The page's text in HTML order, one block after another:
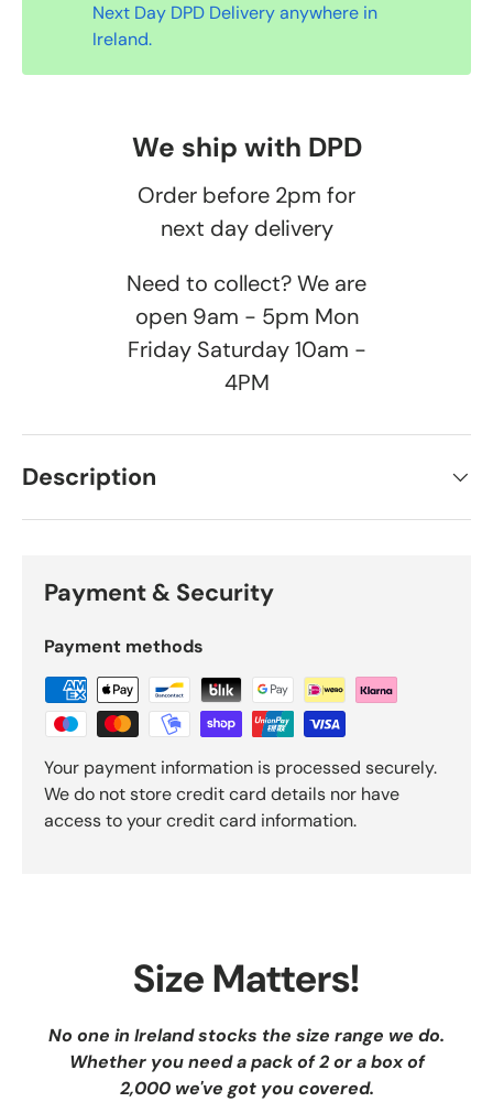
Next Day DPD Delivery anywhere in
Ireland.
We ship with DPD
Order before 2pm for
next day delivery
Need to collect? We are
open 9am - 5pm Mon
Friday Saturday 10am -
4PM
Description
Payment & Security
Payment methods
Your payment information is processed securely.
We do not store credit card details nor have
access to your credit card information.
Size Matters!
No one in Ireland stocks the size range we do.
Whether you need a pack of 2 or a box of
2,000 we've got you covered.